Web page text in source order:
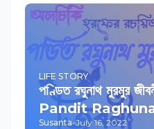
LIFE STORY
পণ্ডিত রঘুনাথ মুরমুর
Pandit
Susanta-July 16, 2022